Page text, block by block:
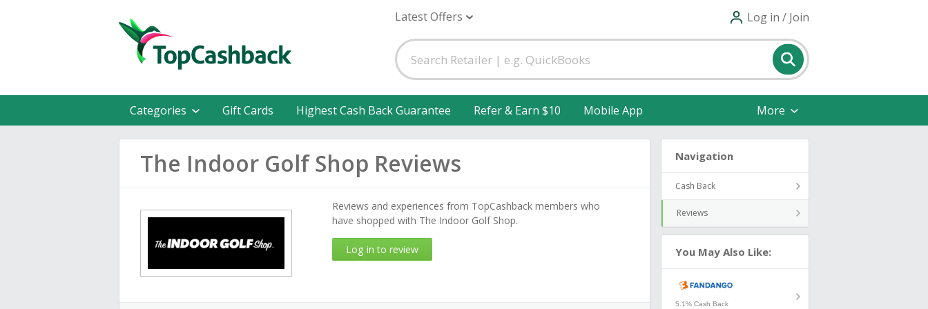
Latest Offers Log in / Join
Categories Gift Cards Highest Cash Back Guarantee Refer & Earn $10 Mobile App More
The Indoor Golf Shop Reviews
Reviews and experiences from TopCashback members who
have shopped with The Indoor Golf Shop.
Log in to review
Navigation
Cash Back
Reviews
You May Also Like:
5.1% Cash Back